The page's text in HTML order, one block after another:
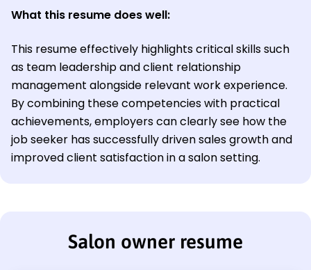
What this resume does well:
This resume effectively highlights critical skills such
as team leadership and client relationship
management alongside relevant work experience.
By combining these competencies with practical
achievements, employers can clearly see how the
job seeker has successfully driven sales growth and
improved client satisfaction in a salon setting.
Salon owner resume